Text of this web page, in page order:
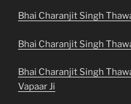
Bhai Charanjit Singh
Bhai Charanjit Singh
Bhai Charanjit Singh
Vapaar Ji